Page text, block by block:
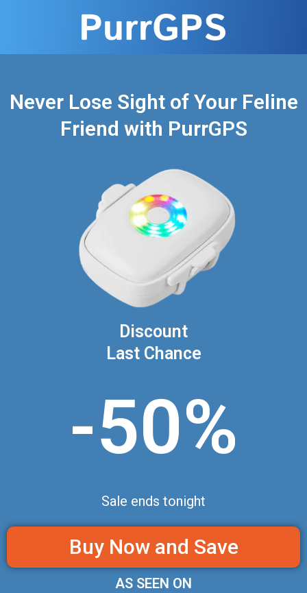
Never Lose Sight of Your Feline
Friend with PurrGPS
Discount
Last Chance
-50%
Sale ends tonight
Buy Now and Save
AS SEEN ON